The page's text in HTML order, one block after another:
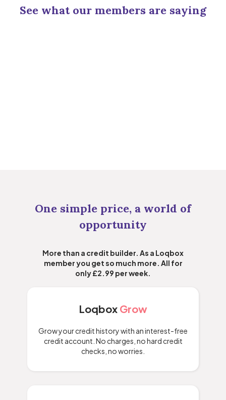
See what our members are saying
One simple price, a world of
opportunity
More than a credit builder. As a Loqbox
member you get so much more. All for
only £2.99 per week.
Loqbox Grow
Grow your credit history with an interest-free
credit account. No charges, no hard credit
checks, no worries.